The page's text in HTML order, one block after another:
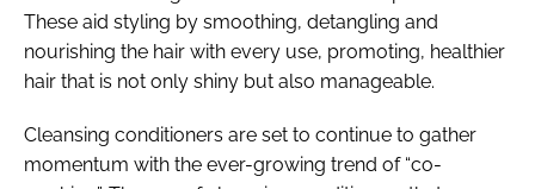
These aid styling by smoothing, detangling and
nourishing the hair with every use, promoting, healthier
hair that is not only shiny but also manageable.
Cleansing conditioners are set to continue to gather
momentum with the ever-growing trend of “co-